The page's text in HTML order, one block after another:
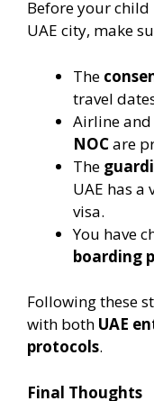
Before your
UAE city, make
The
travel
Airline
NOCare
The
UAE has a
visa.
You have
boarding
Following these
with both UAE
protocols.
Final Thoughts